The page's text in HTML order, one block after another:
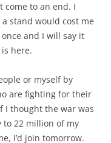
come to an end. I
stand would cost me
and I will say it
here.
or myself by
are fighting for their
I thought the war was
22 million of my
I’d join tomorrow.